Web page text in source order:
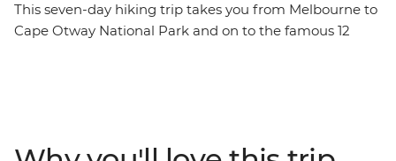
This seven-day hiking trip takes you from Melbourne to
Cape Otway National Park and on to the famous 12